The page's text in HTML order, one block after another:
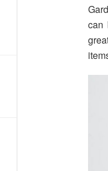
can